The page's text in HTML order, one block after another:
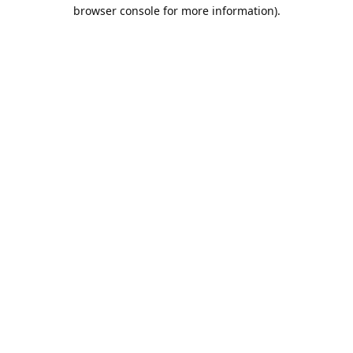
browser console for more information).